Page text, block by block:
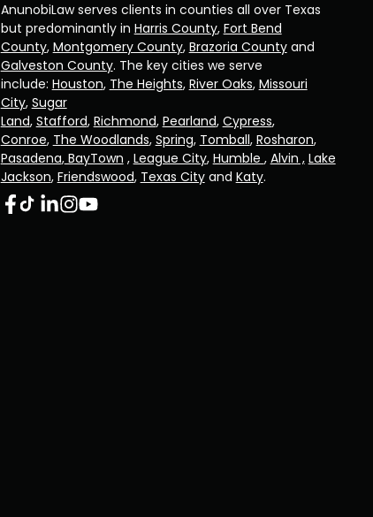
AnunobiLaw serves clients in counties all over Texas
but predominantly in Harris County, Fort Bend
County, Montgomery County, Brazoria Countyand
Galveston County. The key cities we serve
include: Houston, The Heights, River Oaks, Missouri
City, Sugar
Land, Stafford, Richmond, Pearland, Cypress,
Conroe, The Woodlands, Spring, Tomball, Rosharon,
Pasadena,BayTown , League City, Humble , Alvin , Lake
Jackson, Friendswood, Texas Cityand Katy.